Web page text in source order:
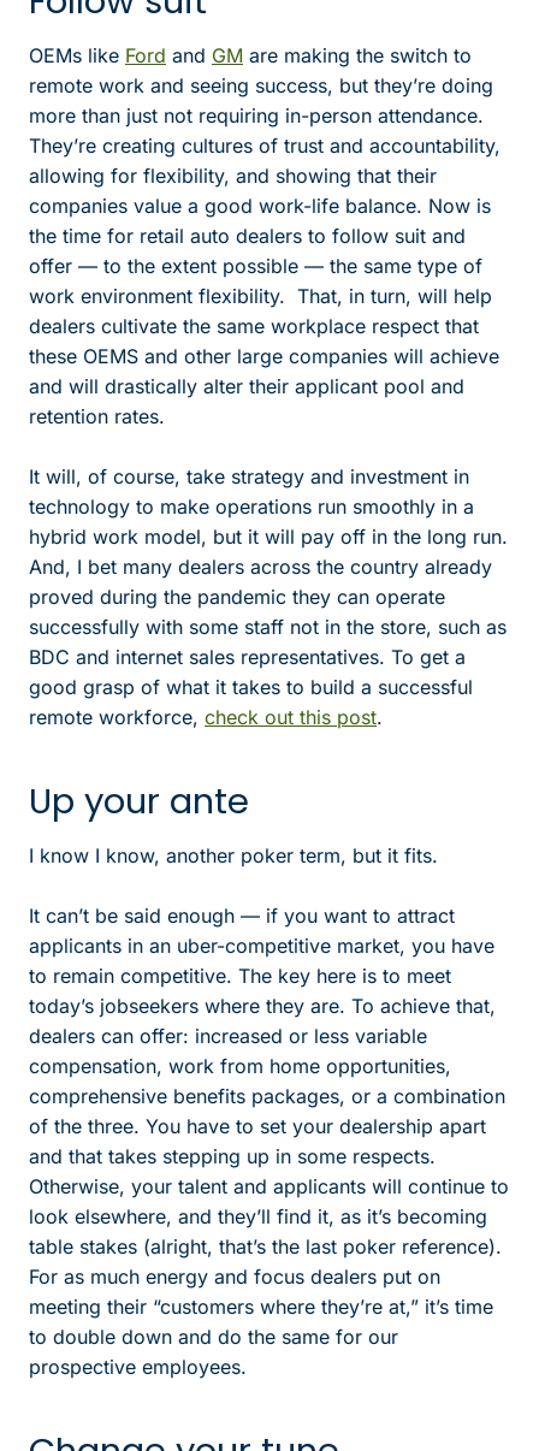
OEMs like Ford and GM are making the switch to
remote work and seeing success, but they’re doing
more than just not requiring in-person attendance.
They’re creating cultures of trust and accountability,
allowing for flexibility, and showing that their
companies value a good work-life balance. Now is
the time for retail auto dealers to follow suit and
offer — to the extent possible — the same type of
work environment flexibility. That, in turn, will help
dealers cultivate the same workplace respect that
these OEMS and other large companies will achieve
and will drastically alter their applicant pool and
retention rates.
It will, of course, take strategy and investment in
technology to make operations run smoothly in a
hybrid work model, but it will pay off in the long run.
And, I bet many dealers across the country already
proved during the pandemic they can operate
successfully with some staff not in the store, such as
BDC and internet sales representatives. To get a
good grasp of what it takes to build a successful
remote workforce, check out this post.
Up your ante
I know I know, another poker term, but it fits.
It can’t be said enough — if you want to attract
applicants in an uber-competitive market, you have
to remain competitive. The key here is to meet
today’s jobseekers where they are. To achieve that,
dealers can offer: increased or less variable
compensation, work from home opportunities,
comprehensive benefits packages, or a combination
of the three. You have to set your dealership apart
and that takes stepping up in some respects.
Otherwise, your talent and applicants will continue to
look elsewhere, and they’ll find it, as it’s becoming
table stakes (alright, that’s the last poker reference).
For as much energy and focus dealers put on
meeting their “customers where they’re at,” it’s time
to double down and do the same for our
prospective employees.